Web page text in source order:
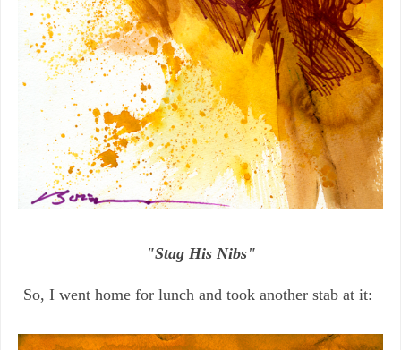
"Stag His Nibs"
So, I went home for lunch and took another stab at it: